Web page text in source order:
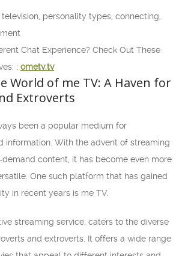
personality types, connecting,
Chat Experience? Check Out These
: ometv.tv
World of me TV: A Haven for
Extroverts
been a popular medium for
information. With the advent of streaming
content, it has become even more
One such platform that has gained
in recent years is me TV.
streaming service, caters to the diverse
and extroverts. It offers a wide range